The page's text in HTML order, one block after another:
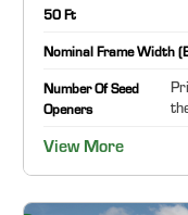
50 Ft
Nominal Frame Width
Number Of Seed
Openers
View More